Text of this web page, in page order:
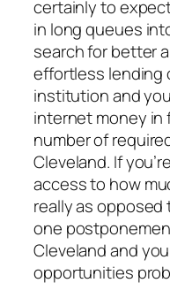
certainly to
in long queues
search for better
effortless lending
institution and
internet money in
number of
Cleveland. If
access to how
really as
one
Cleveland and
opportunities